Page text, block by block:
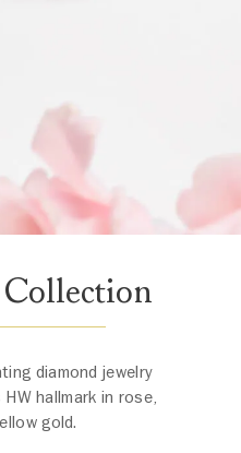
diamond jewelry
hallmark in rose,
gold.